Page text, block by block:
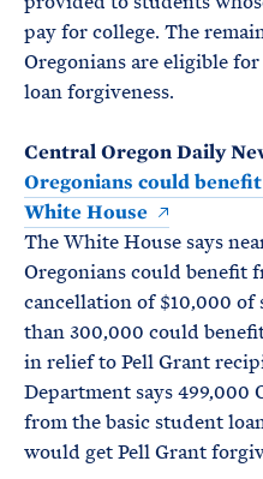
pay for college. The
Oregonians are eligible
loan forgiveness.
Central Oregon Daily
Oregonians could
White House
The White House says
Oregonians could benefit
cancellation of $10,000
than 300,000 could
in relief to Pell Grant
Department says 499,000
from the basic student
would get Pell Grant